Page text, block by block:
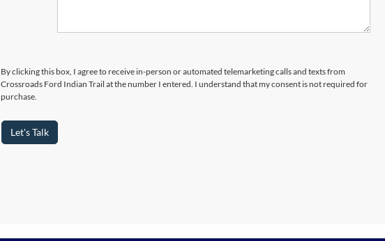
By clicking this box, I agree to receive in-person or automated telemarketing calls and texts from
Crossroads Ford Indian Trail at the number I entered. I understand that my consent is not required for
purchase.
Let's Talk